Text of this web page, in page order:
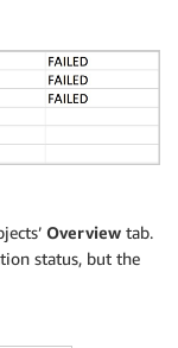
Overview tab.
status, but the